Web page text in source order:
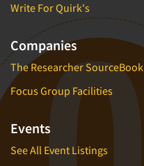
Write For Quirk's
Companies
The Researcher SourceBook
Focus Group Facilities
Events
See All Event Listings